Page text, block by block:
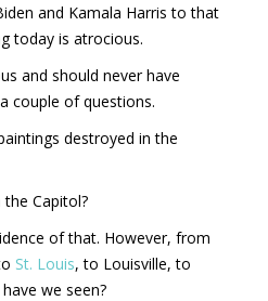
and Kamala Harris to that
today is atrocious.
and should never have
couple of questions.
destroyed in the
Capitol?
of that. However, from
St. Louis, to Louisville, to
we seen?